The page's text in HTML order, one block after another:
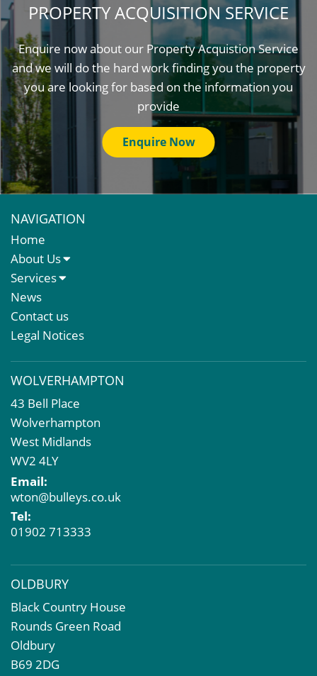
PROPERTY ACQUISITION SERVICE
Enquire now about our Property Acquistion Service
and we will do the hard work finding you the property
you are looking for based on the information you
provide
Enquire Now
NAVIGATION
Home
About Us
About Us
Meet The Team
Services
Sales Letting & Marketing
Property & Asset Management
Rent Reviews & Lease Renewals
Business Rates
Commercial Development
Property Acquisition
Market Intelligence & Research
EPC
Compulsory Purchase
Dilapidations and Schedules of Condition
Property Problems
News
Contact us
Legal Notices
WOLVERHAMPTON
43 Bell Place
Wolverhampton
West Midlands
WV2 4LY
Email:
wton@bulleys.co.uk
Tel:
01902 713333
OLDBURY
Black Country House
Rounds Green Road
Oldbury
B69 2DG